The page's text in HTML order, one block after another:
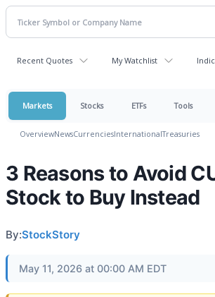
Recent Quotes My Watchlist
Markets Stocks ETFs Tools
OverviewNewsCurrenciesInternationalTreasuries
3 Reasons to Avoid
Stock to Buy Instead
By:StockStory
May 11, 2026 at 00:00 AM EDT